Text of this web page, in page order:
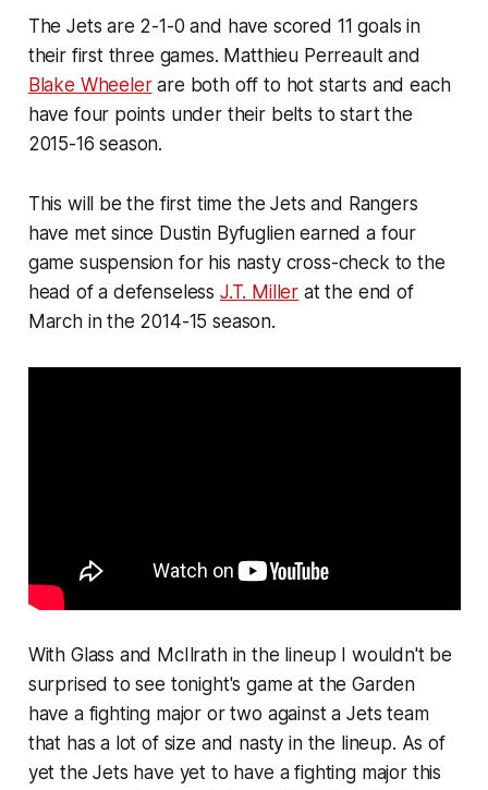
The Jets are 2-1-0 and have scored 11 goals in
their first three games. Matthieu Perreault and
Blake Wheelerare both off to hot starts and each
have four points under their belts to start the
2015-16 season.
This will be the first time the Jets and Rangers
have met since Dustin Byfuglien earned a four
game suspension for his nasty cross-check to the
head of a defenseless J.T. Miller at the end of
March in the 2014-15 season.
With Glass and McIlrath in the lineup I wouldn't be
surprised to see tonight's game at the Garden
have a fighting major or two against a Jets team
that has a lot of size and nasty in the lineup. As of
yet the Jets have yet to have a fighting major this